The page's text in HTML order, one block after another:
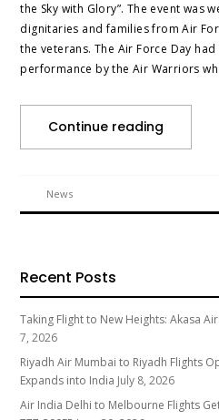
the Sky with Glory”. The event was
dignitaries and families from Air
the veterans. The Air Force Day
performance by the Air Warriors
Continue reading
News
Recent Posts
Taking Flight to New Heights: Akasa Air
7, 2026
Riyadh Air Mumbai to Riyadh Flights
Expands into India July 8, 2026
Air India Delhi to Melbourne Flights